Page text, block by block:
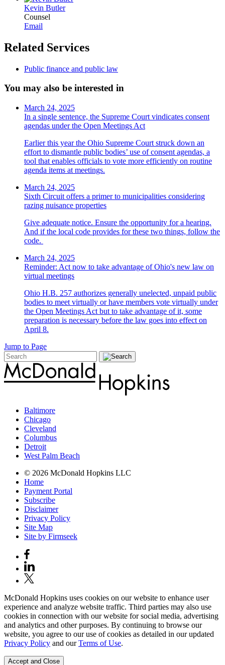
Kevin Butler
Counsel
Email
Related Services
Public finance and public law
You may also be interested in
March 24, 2025
In a single sentence, the Supreme Court vindicates consent
agendas under the Open Meetings Act
Earlier this year the Ohio Supreme Court struck down an
effort to dismantle public bodies’ use of consent agendas, a
tool that enables officials to vote more efficiently on routine
agenda items at meetings.
March 24, 2025
Sixth Circuit offers a primer to municipalities considering
razing nuisance properties
Give adequate notice. Ensure the opportunity for a hearing.
And if the local code provides for these two things, follow the
code.
March 24, 2025
Reminder: Act now to take advantage of Ohio's new law on
virtual meetings
Ohio H.B. 257 authorizes generally unelected, unpaid public
bodies to meet virtually or have members vote virtually under
the Open Meetings Act but to take advantage of it, some
preparation is necessary before the law goes into effect on
April 8.
Jump to Page
Baltimore
Chicago
Cleveland
Columbus
Detroit
West Palm Beach
© 2026 McDonald Hopkins LLC
Home
Payment Portal
Subscribe
Disclaimer
Privacy Policy
Site Map
Site by Firmseek
McDonald Hopkins uses cookies on our website to enhance user
experience and analyze website traffic. Third parties may also use
cookies in connection with our website for social media, advertising
and analytics and other purposes. By continuing to browse our
website, you agree to our use of cookies as detailed in our updated
Privacy Policy and ourTerms of Use.
Accept and Close